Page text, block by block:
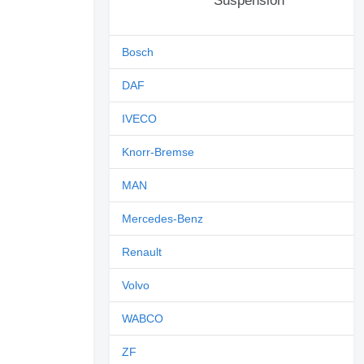
Bosch
DAF
IVECO
Knorr-Bremse
MAN
Mercedes-Benz
Renault
Volvo
WABCO
ZF